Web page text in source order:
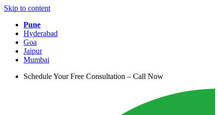
Skip to content
Pune
Hyderabad
Goa
Jaipur
Mumbai
Schedule Your Free Consultation – Call Now